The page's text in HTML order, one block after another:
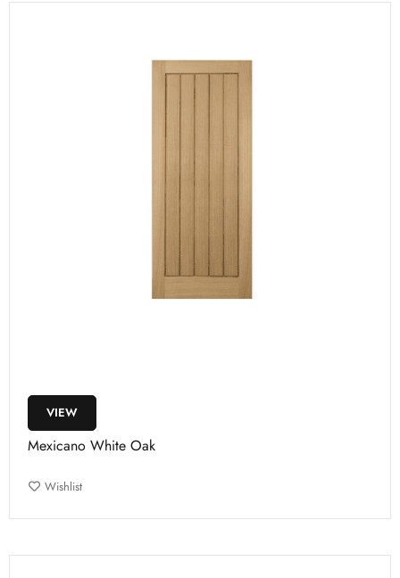
VIEW
Mexicano White Oak
Wishlist